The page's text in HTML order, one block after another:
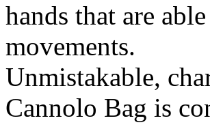
hands that are
movements.
Unmistakable,
Cannolo Bag is